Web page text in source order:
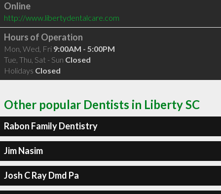
Online
http://www.libertydentalcare.com
Hours of Operation
Mon, Wed, Fri 9:00AM - 5:00PM
Tue, Thu, Sat - Sun Closed
Holidays Closed
Other popular Dentists in Liberty SC
Rabon Family Dentistry
Jim Nasim
Josh C Ray Dmd Pa